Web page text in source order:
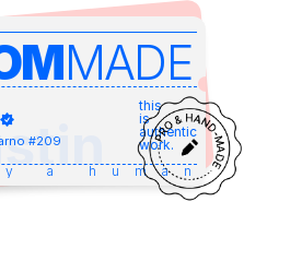
MADE
no #209
this
is
authentic
work.
a human